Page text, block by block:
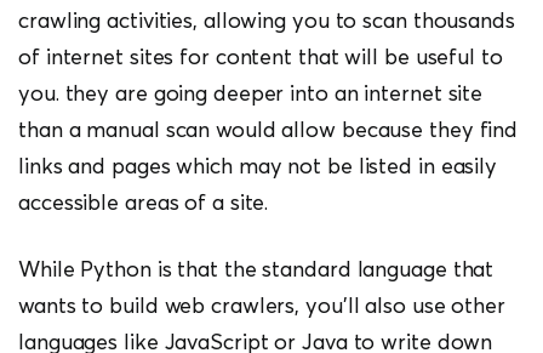
crawling activities, allowing you to scan thousands
of internet sites for content that will be useful to
you. they are going deeper into an internet site
than a manual scan would allow because they find
links and pages which may not be listed in easily
accessible areas of a site.
While Python is that the standard language that
wants to build web crawlers, you’ll also use other
languages like JavaScript or Java to write down